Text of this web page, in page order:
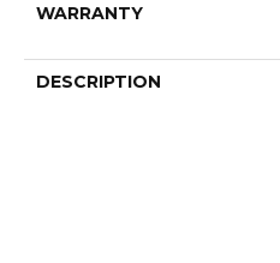
WARRANTY
DESCRIPTION